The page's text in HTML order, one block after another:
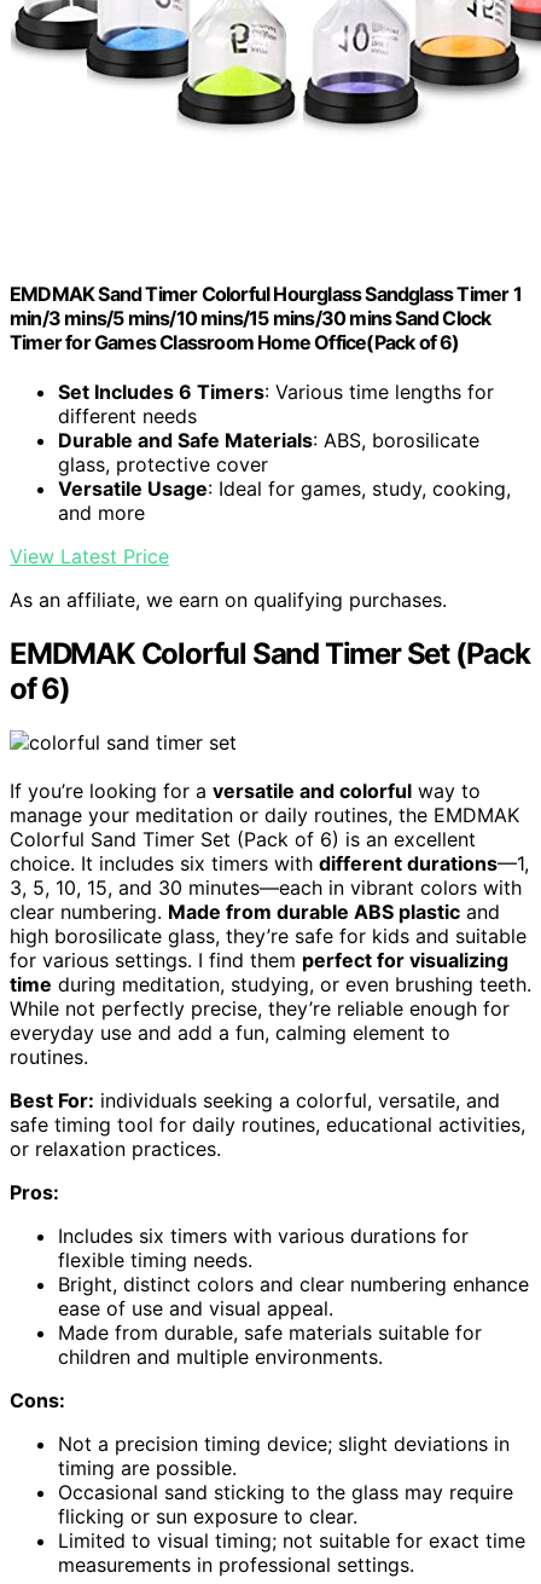
EMDMAK Sand Timer Colorful Hourglass Sandglass Timer 1
min/3 mins/5 mins/10 mins/15 mins/30 mins Sand Clock
Timer for Games Classroom Home Office(Pack of 6)
Set Includes 6 Timers: Various time lengths for
different needs
Durable and Safe Materials: ABS, borosilicate
glass, protective cover
Versatile Usage: Ideal for games, study, cooking,
and more
View Latest Price
As an affiliate, we earn on qualifying purchases.
EMDMAK Colorful Sand Timer Set (Pack
of 6)
If you’re looking for a versatile and colorful way to
manage your meditation or daily routines, the EMDMAK
Colorful Sand Timer Set (Pack of 6) is an excellent
choice. It includes six timers with different durations—1,
3, 5, 10, 15, and 30 minutes—each in vibrant colors with
clear numbering. Made from durable ABS plastic and
high borosilicate glass, they’re safe for kids and suitable
for various settings. I find them perfect for visualizing
time during meditation, studying, or even brushing teeth.
While not perfectly precise, they’re reliable enough for
everyday use and add a fun, calming element to
routines.
Best For: individuals seeking a colorful, versatile, and
safe timing tool for daily routines, educational activities,
or relaxation practices.
Pros:
Includes six timers with various durations for
flexible timing needs.
Bright, distinct colors and clear numbering enhance
ease of use and visual appeal.
Made from durable, safe materials suitable for
children and multiple environments.
Cons:
Not a precision timing device; slight deviations in
timing are possible.
Occasional sand sticking to the glass may require
flicking or sun exposure to clear.
Limited to visual timing; not suitable for exact time
measurements in professional settings.